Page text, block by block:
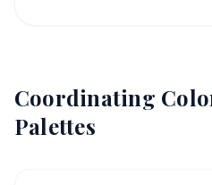
Coordinating
Palettes